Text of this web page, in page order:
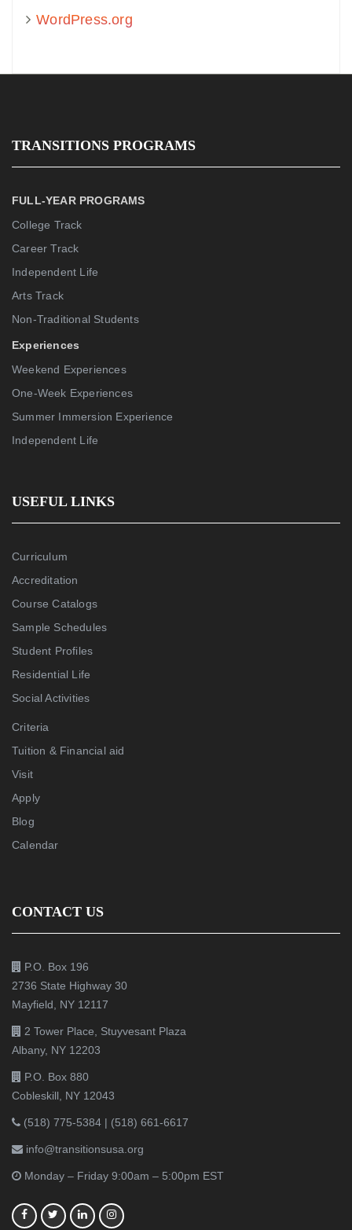
WordPress.org
TRANSITIONS PROGRAMS
FULL-YEAR PROGRAMS
College Track
Career Track
Independent Life
Arts Track
Non-Traditional Students
Experiences
Weekend Experiences
One-Week Experiences
Summer Immersion Experience
Independent Life
USEFUL LINKS
Curriculum
Accreditation
Course Catalogs
Sample Schedules
Student Profiles
Residential Life
Social Activities
Criteria
Tuition & Financial aid
Visit
Apply
Blog
Calendar
CONTACT US
P.O. Box 196
2736 State Highway 30
Mayfield, NY 12117
2 Tower Place, Stuyvesant Plaza
Albany, NY 12203
P.O. Box 880
Cobleskill, NY 12043
(518) 775-5384 | (518) 661-6617
info@transitionsusa.org
Monday – Friday 9:00am – 5:00pm EST